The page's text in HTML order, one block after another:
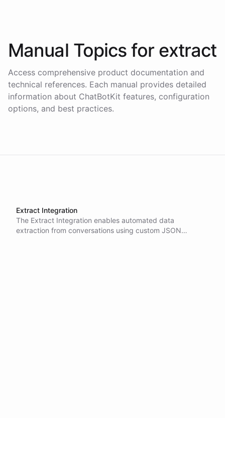
Manual Topics for extract
Access comprehensive product documentation and
technical references. Each manual provides detailed
information about ChatBotKit features, configuration
options, and best practices.
Extract Integration
The Extract Integration enables automated data
extraction from conversations using custom JSON